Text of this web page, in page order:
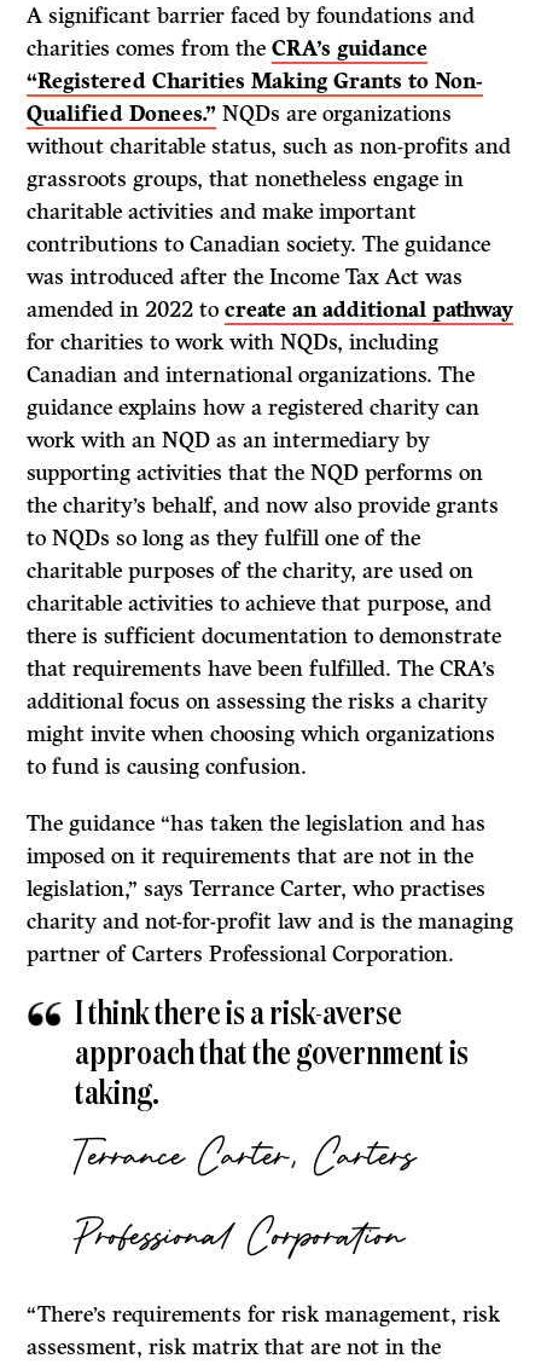
A significant barrier faced by foundations and
charities comes from theCRA’s guidance
“Registered Charities Making Grants to Non-
Qualified Donees.” NQDs are organizations
without charitable status, such as non-profits and
grassroots groups, that nonetheless engage in
charitable activities and make important
contributions to Canadian society. The guidance
was introduced after the Income Tax Act was
amended in 2022 tocreate an additional pathway
for charities to work with NQDs, including
Canadian and international organizations. The
guidance explains how a registered charity can
work with an NQD as an intermediary by
supporting activities that the NQD performs on
the charity’s behalf, and now also provide grants
to NQDs so long as they fulfill one of the
charitable purposes of the charity, are used on
charitable activities to achieve that purpose, and
there is sufficient documentation to demonstrate
that requirements have been fulfilled. The CRA’s
additional focus on assessing the risks a charity
might invite when choosing which organizations
to fund is causing confusion.
The guidance “has taken the legislation and has
imposed on it requirements that are not in the
legislation,” says Terrance Carter, who practises
charity and not-for-profit law and is the managing
partner of Carters Professional Corporation.
I think there is a risk-averse
approach that the government is
taking.
Terrance Carter, Carters
Professional Corporation
“There’s requirements for risk management, risk
assessment, risk matrix that are not in the